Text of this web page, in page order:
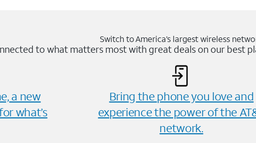
Switch to America’s largest wireless
to what matters most with great deals on our best
a new
what’s
Bring the phone you love and
experience the power of the
network.